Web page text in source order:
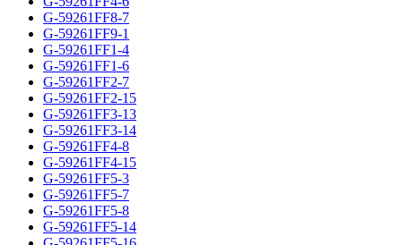
G-59261FF8-7
G-59261FF9-1
G-59261FF1-4
G-59261FF1-6
G-59261FF2-7
G-59261FF2-15
G-59261FF3-13
G-59261FF3-14
G-59261FF4-8
G-59261FF4-15
G-59261FF5-3
G-59261FF5-7
G-59261FF5-8
G-59261FF5-14